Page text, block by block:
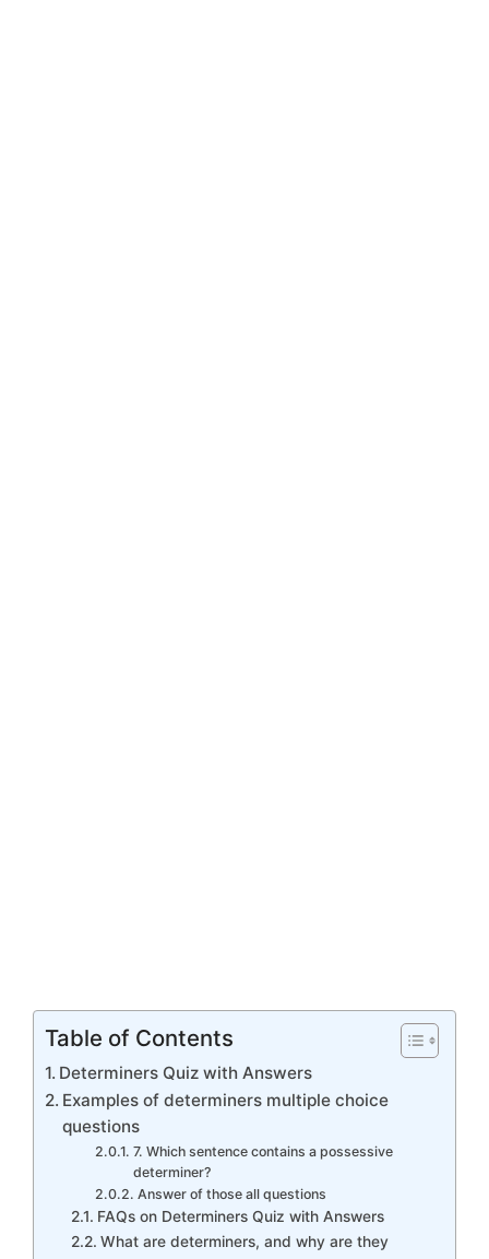
Table of Contents
Determiners Quiz with Answers
Examples of determiners multiple choice
questions
7. Which sentence contains a possessive
determiner?
Answer of those all questions
FAQs on Determiners Quiz with Answers
What are determiners, and why are they